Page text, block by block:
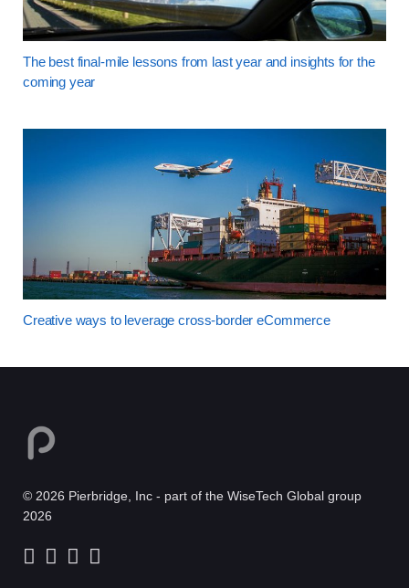
The best final-mile lessons from last year and insights for the
coming year
Creative ways to leverage cross-border eCommerce
© 2026 Pierbridge, Inc - part of the WiseTech Global group
2026